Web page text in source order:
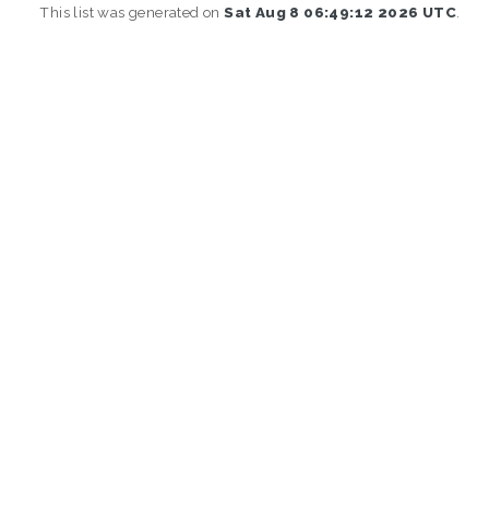
This list was generated onSat Aug 8 06:49:12 2026 UTC.